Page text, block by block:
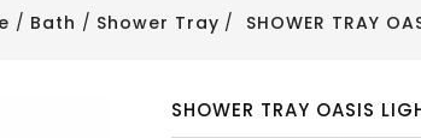
Bath Shower Tray SHOWER TRAY
SHOWER TRAY OASIS